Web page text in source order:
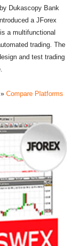
Dukascopy Bank
a JForex
a multifunctional
trading. The
and test trading
» Compare Platforms